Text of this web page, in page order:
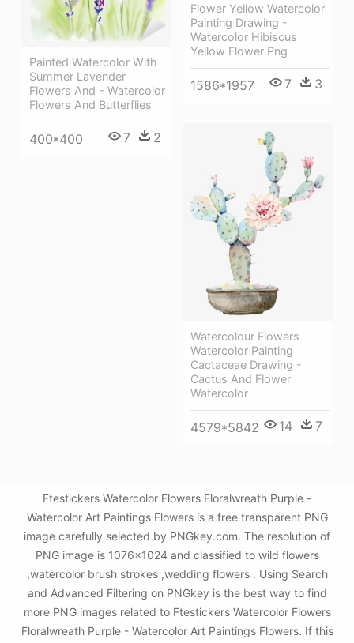
Flower Yellow Watercolor
Painting Drawing -
Watercolor Hibiscus
Yellow Flower Png
1586*1957 7 3
Painted Watercolor With
Summer Lavender
Flowers And - Watercolor
Flowers And Butterflies
400*400 7 2
Watercolour Flowers
Watercolor Painting
Cactaceae Drawing -
Cactus And Flower
Watercolor
4579*5842 14 7
Ftestickers Watercolor Flowers Floralwreath Purple -
Watercolor Art Paintings Flowers is a free transparent PNG
image carefully selected by PNGkey.com. The resolution of
PNG image is 1076x1024 and classified to wild flowers
,watercolor brush strokes ,wedding flowers . Using Search
and Advanced Filtering on PNGkey is the best way to find
more PNG images related to Ftestickers Watercolor Flowers
Floralwreath Purple - Watercolor Art Paintings Flowers. If this